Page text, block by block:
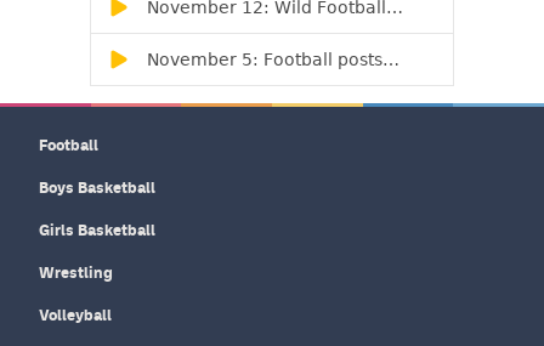
Football
Boys Basketball
Girls Basketball
Wrestling
Volleyball